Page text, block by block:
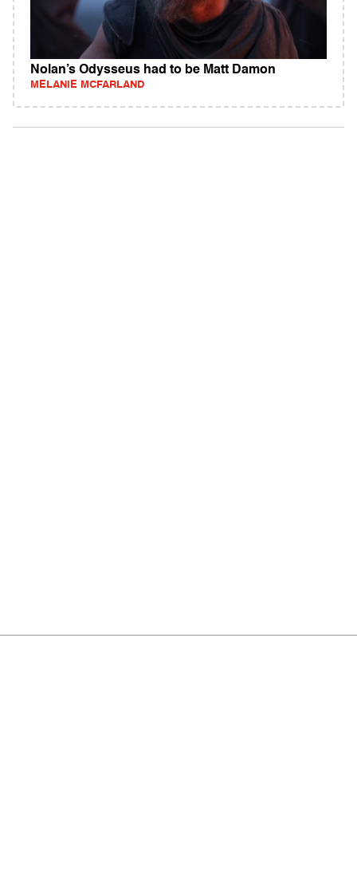
Nolan’s Odysseus had to be Matt Damon
MELANIE MCFARLAND